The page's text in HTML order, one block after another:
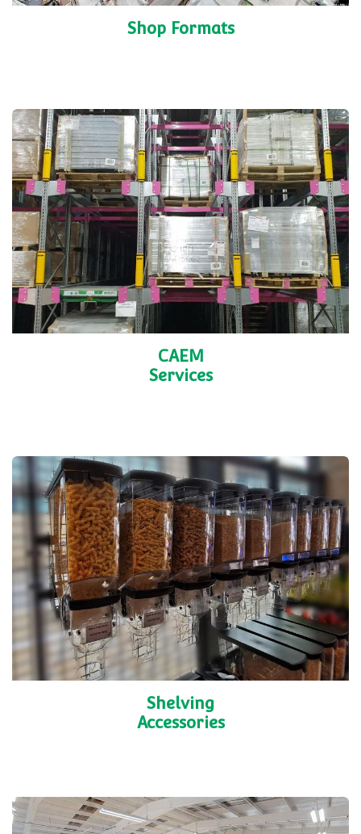
Shop Formats
CAEM
Services
Shelving
Accessories